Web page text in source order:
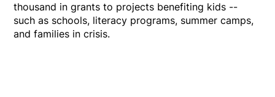
thousand in grants to projects benefiting kids --
such as schools, literacy programs, summer camps,
and families in crisis.